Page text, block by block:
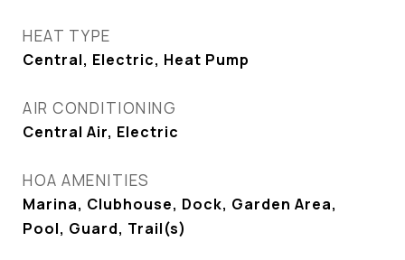
HEAT TYPE
Central, Electric, Heat Pump
AIR CONDITIONING
Central Air, Electric
HOA AMENITIES
Marina, Clubhouse, Dock, Garden Area,
Pool, Guard, Trail(s)